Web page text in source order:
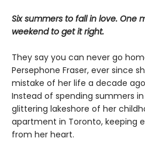
Six summers to fall in love. One
weekend to get it right.
They say you can never go
Persephone Fraser, ever since
mistake of her life a decade
Instead of spending summers
glittering lakeshore of her
apartment in Toronto, keeping
from her heart.